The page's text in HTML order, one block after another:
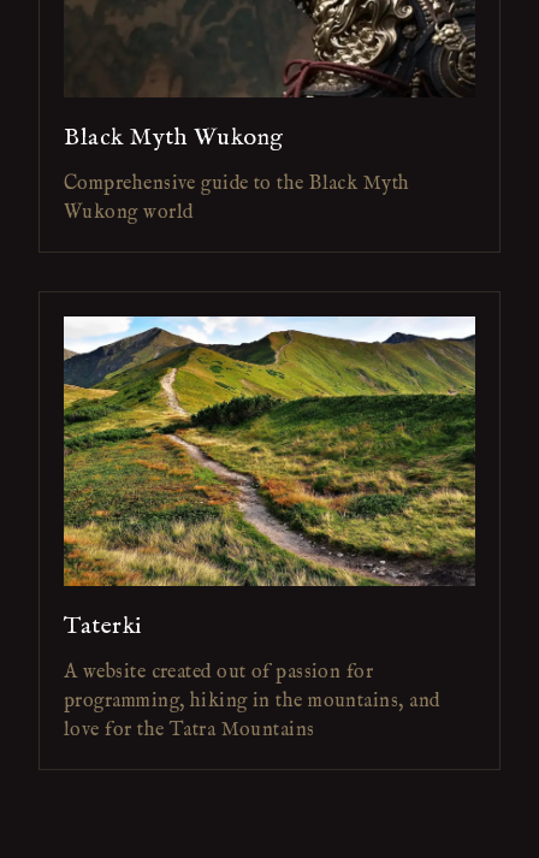
Black Myth Wukong
Comprehensive guide to the Black Myth
Wukong world
Taterki
A website created out of passion for
programming, hiking in the mountains, and
love for the Tatra Mountains